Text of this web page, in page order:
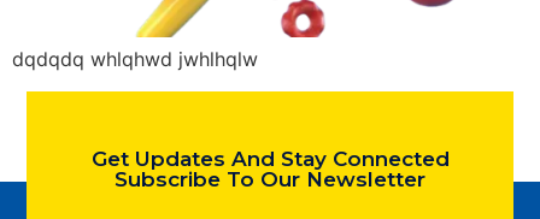
dqdqdq whlqhwd jwhlhqlw
Get Updates And Stay Connected
Subscribe To Our Newsletter